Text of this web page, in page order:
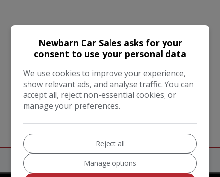
We work with the best companies
Newbarn Car Sales asks for your
consent to use your personal data
We use cookies to improve your experience,
show relevant ads, and analyse traffic. You can
accept all, reject non-essential cookies, or
manage your preferences.
Reject all
Manage options